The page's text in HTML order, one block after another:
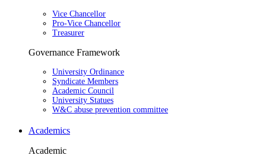
Vice Chancellor
Pro-Vice Chancellor
Treasurer
Governance Framework
University Ordinance
Syndicate Members
Academic Council
University Statues
W&C abuse prevention committee
Academics
Academic